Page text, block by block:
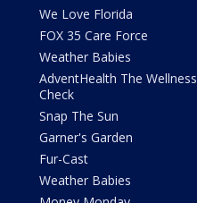
We Love Florida
FOX 35 Care Force
Weather Babies
AdventHealth The Wellness
Check
Snap The Sun
Garner's Garden
Fur-Cast
Weather Babies